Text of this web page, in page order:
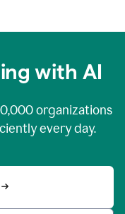
with AI
organizations
every day.